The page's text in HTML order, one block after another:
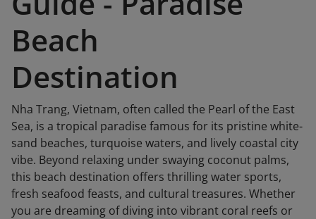
Beach
Destination
Nha Trang, Vietnam, often called the Pearl of the East
Sea, is a tropical paradise famous for its pristine white-
sand beaches, turquoise waters, and lively coastal city
vibe. Beyond relaxing under swaying coconut palms,
this beach destination offers thrilling water sports,
fresh seafood feasts, and cultural treasures. Whether
you are dreaming of diving into vibrant coral reefs or